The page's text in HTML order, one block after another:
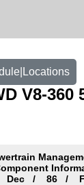
V8-360
Dec 86